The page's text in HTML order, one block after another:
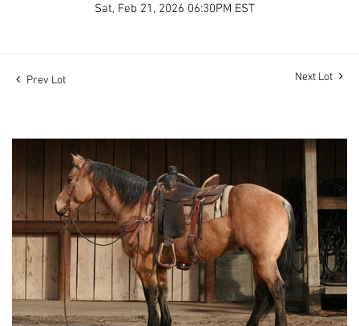
Sat, Feb 21, 2026 06:30PM EST
Prev Lot Next Lot